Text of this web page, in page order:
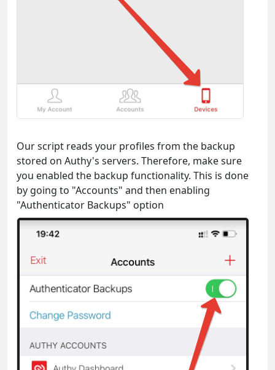
Our script reads your profiles from the backup
stored on Authy's servers. Therefore, make sure
you enabled the backup functionality. This is done
by going to "Accounts" and then enabling
"Authenticator Backups" option